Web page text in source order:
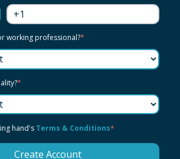
working professional?*
*
hand's Terms & Conditions*